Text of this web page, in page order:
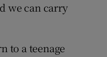
we can carry
to a teenage